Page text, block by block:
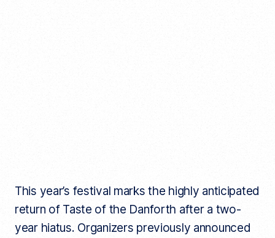
This year’s festival marks the highly anticipated
return of Taste of the Danforth after a two-
year hiatus. Organizers previously announced